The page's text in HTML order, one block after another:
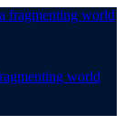
world